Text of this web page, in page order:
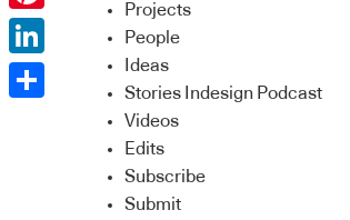
Projects
People
Ideas
Stories Indesign Podcast
Videos
Edits
Subscribe
Submit
Pinterest
LinkedIn